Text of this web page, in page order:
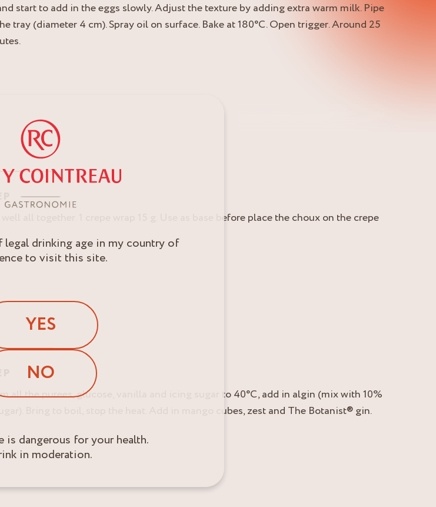
start to add in the eggs slowly. Adjust the texture by adding extra warm milk. Pipe
tray (diameter 4 cm). Spray oil on surface. Bake at 180°C. Open trigger. Around 25
well all together. 1 crepe wrap 15 g. Use as base before place the choux on the crepe
all the purees, glucose, vanilla and icing sugar to 40°C, add in algin (mix with 10%
Bring to boil, stop the heat. Add in mango cubes, zest and The Botanist® gin.
drinking age in my country of
to visit this site.
YES
NO
is dangerous for your health.
in moderation.